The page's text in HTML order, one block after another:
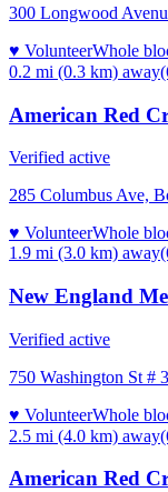
300 Longwood
♥ VolunteerWhole
0.2 mi (0.3 km) away
American Red
Verified active
285 Columbus Ave,
♥ VolunteerWhole
1.9 mi (3.0 km) away
New England
Verified active
750 Washington St #
♥ VolunteerWhole
2.5 mi (4.0 km) away
American Red